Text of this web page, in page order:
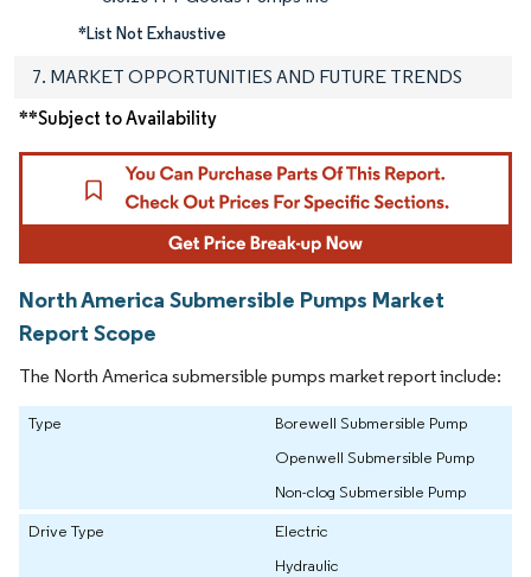
*List Not Exhaustive
7. MARKET OPPORTUNITIES AND FUTURE TRENDS
**Subject to Availability
North America Submersible Pumps Market
Report Scope
The North America submersible pumps market report include:
Type
Borewell Submersible Pump
Openwell Submersible Pump
Non-clog Submersible Pump
Drive Type
Electric
Hydraulic